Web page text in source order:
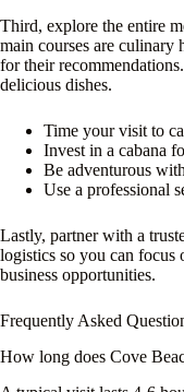
Third, explore the entire
main courses are
for their
delicious dishes.
Time your visit to
Invest in a cabana
Be adventurous
Use a professional
Lastly, partner with a
logistics so you can focus
business opportunities.
Frequently Asked
How long does Cove